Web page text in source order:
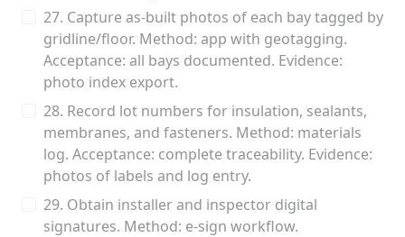
27. Capture as-built photos of each bay tagged by
gridline/floor. Method: app with geotagging.
Acceptance: all bays documented. Evidence:
photo index export.
28. Record lot numbers for insulation, sealants,
membranes, and fasteners. Method: materials
log. Acceptance: complete traceability. Evidence:
photos of labels and log entry.
29. Obtain installer and inspector digital
signatures. Method: e-sign workflow.